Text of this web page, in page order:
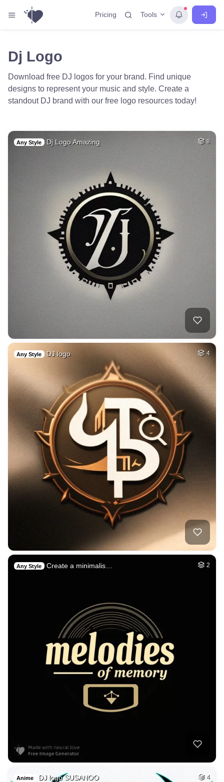
Pricing Tools
Dj Logo
Download free DJ logos for your brand. Find unique
designs to represent your music and style. Create a
standout DJ brand with our free logo resources today!
Any Style Dj Logo Amazing 8
Any Style DJ logo 4
Any Style Create a minimalis… 2
Anime DJ logo SUSANOO 4